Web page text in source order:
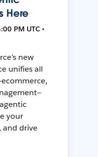
Here
PM UTC •
new
unifies all
your
and drive